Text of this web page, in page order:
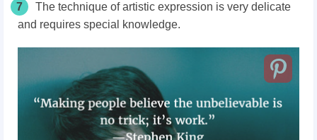
7
The technique of artistic expression is very delicate
and requires special knowledge.